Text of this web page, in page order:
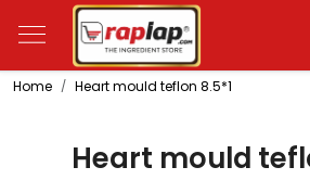
Home Heart mould teflon 8.5*1
Heart mould